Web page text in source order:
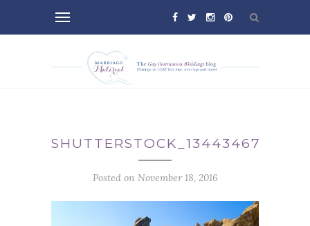
SHUTTERSTOCK_134434670
Posted on November 18, 2016